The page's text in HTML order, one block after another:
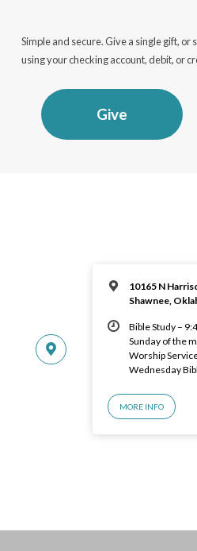
Simple and secure. Give a single gift,
using your checking account, debit, or
Give
10165 N
Shawnee,
Bible Study –
Sunday of the
Worship
Wednesday
MORE INFO